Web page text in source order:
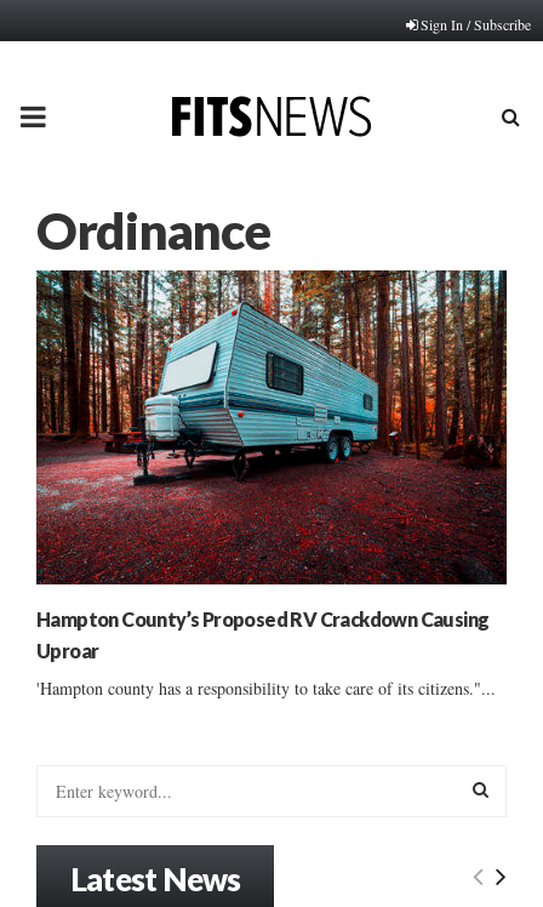
Sign In / Subscribe
PRIMARY
Ordinance
Hampton County’s Proposed RV Crackdown Causing
Uproar
'Hampton county has a responsibility to take care of its citizens."...
E
Latest News